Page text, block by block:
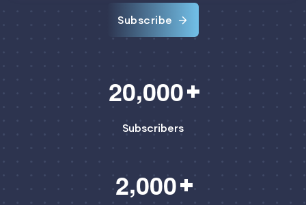
Subscribe
20,000
Subscribers
2,000